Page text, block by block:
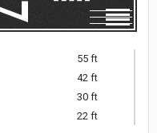
55 ft
42 ft
30 ft
22 ft